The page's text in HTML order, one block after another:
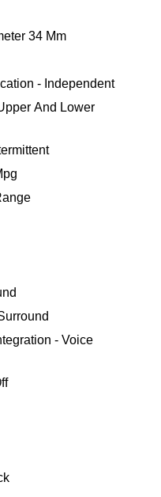
34 Mm
- Independent
And Lower
- Voice